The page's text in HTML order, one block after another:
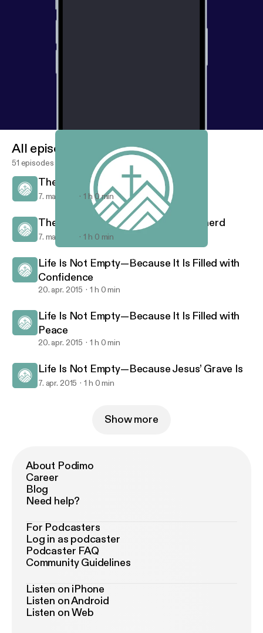
Risen Savior - Sermon Audio
All episodes
51 episodes
The Risen Christ Is the Vine
7. maj 2015 1 h 0 min
The Risen Christ Is Our Good Shepherd
7. maj 2015 1 h 0 min
Life Is Not Empty—Because It Is Filled with
Confidence
20. apr. 2015 1 h 0 min
Life Is Not Empty—Because It Is Filled with
Peace
20. apr. 2015 1 h 0 min
Life Is Not Empty—Because Jesus’ Grave Is
7. apr. 2015 1 h 0 min
Show more
About Podimo
Career
Blog
Need help?
For Podcasters
Log in as podcaster
Podcaster FAQ
Community Guidelines
Listen on iPhone
Listen on Android
Listen on Web